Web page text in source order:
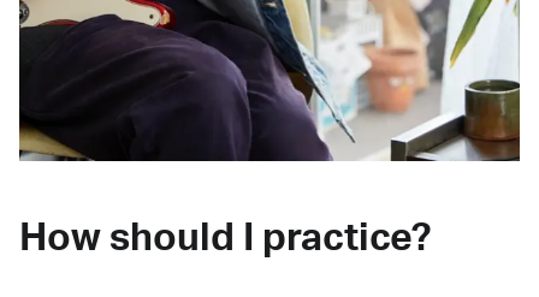
How should I practice?